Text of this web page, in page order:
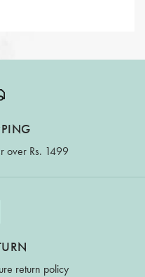
over Rs. 1499
return policy